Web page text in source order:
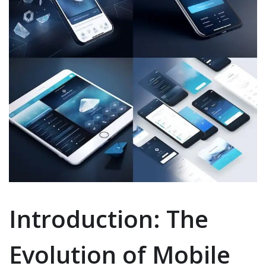
Introduction: The
Evolution of Mobile